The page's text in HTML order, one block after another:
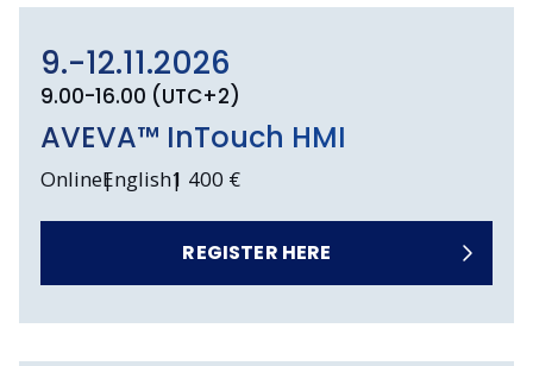
9.-12.11.2026
9.00-16.00 (UTC+2)
OnlineEnglish1 400 €
AVEVA™ InTouch HMI
REGISTER HERE